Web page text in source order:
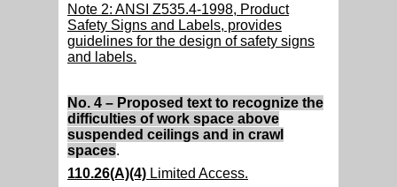
Note 2: ANSI Z535.4-1998, Product
Safety Signs and Labels, provides
guidelines for the design of safety signs
and labels.
No. 4 – Proposed text to recognize the
difficulties of work space above
suspended ceilings and in crawl
spaces.
110.26(A)(4) Limited Access.